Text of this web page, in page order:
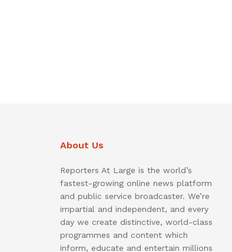
About Us
Reporters At Large is the world’s
fastest-growing online news platform
and public service broadcaster. We’re
impartial and independent, and every
day we create distinctive, world-class
programmes and content which
inform, educate and entertain millions